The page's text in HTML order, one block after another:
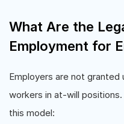
What Are the
Employment for
Employers are not
workers in at-will
this model: